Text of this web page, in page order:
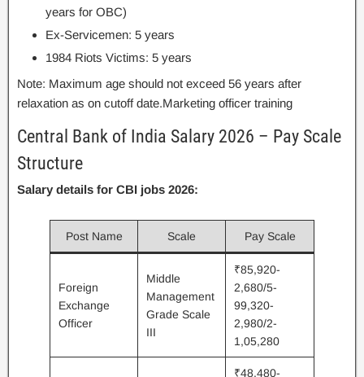
years for OBC)
Ex-Servicemen: 5 years
1984 Riots Victims: 5 years
Note: Maximum age should not exceed 56 years after
relaxation as on cutoff date.Marketing officer training
Central Bank of India Salary 2026 – Pay Scale
Structure
Salary details for CBI jobs 2026:
Post Name Scale Pay Scale
Foreign
Exchange
Officer
Middle
Management
Grade Scale
III
₹85,920-
2,680/5-
99,320-
2,980/2-
1,05,280
₹48,480-